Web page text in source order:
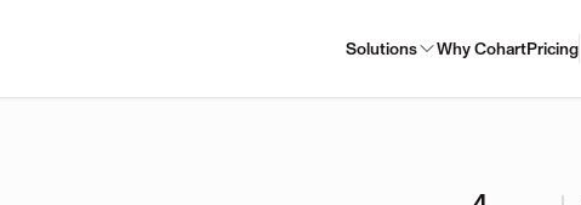
Solutions Why CohartPricing